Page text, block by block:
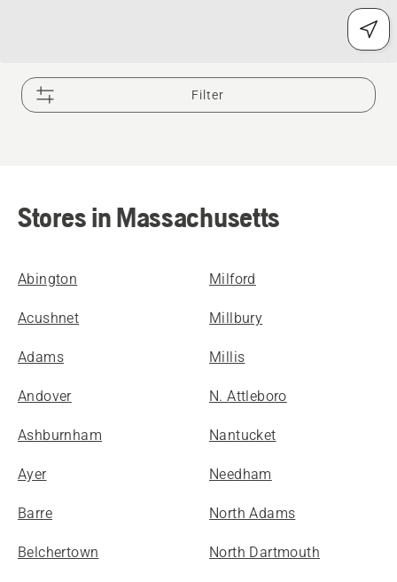
Filter
Stores in Massachusetts
Abington
Acushnet
Adams
Andover
Ashburnham
Ayer
Barre
Belchertown
Milford
Millbury
Millis
N. Attleboro
Nantucket
Needham
North Adams
North Dartmouth